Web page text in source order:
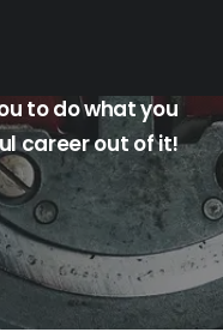
to do what you
career out of it!